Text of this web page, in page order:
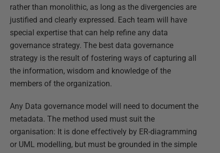
rather than monolithic, as long as the divergencies are
justified and clearly expressed. Each team will have
special expertise that can help refine any data
governance strategy. The best data governance
strategy is the result of fostering ways of capturing all
the information, wisdom and knowledge of the
members of the organization.
Any Data governance model will need to document the
metadata. The method used must suit the
organisation: It is done effectively by ER-diagramming
or UML modelling, but must be grounded in the simple